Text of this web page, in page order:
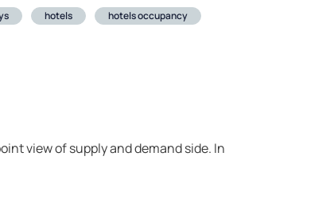
hotels
hotels occupancy
view of supply and demand side. In